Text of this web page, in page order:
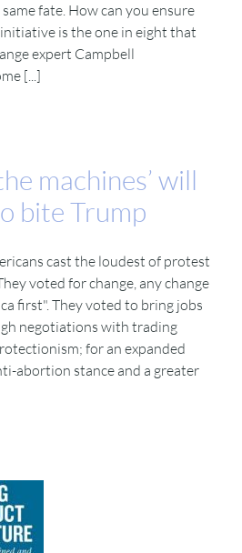
fate. How can you ensure
is the one in eight that
expert Campbell
[...]
machines’ will
bite Trump
cast the loudest of protest
voted for change, any change
first". They voted to bring jobs
negotiations with trading
for an expanded
abortion stance and a greater